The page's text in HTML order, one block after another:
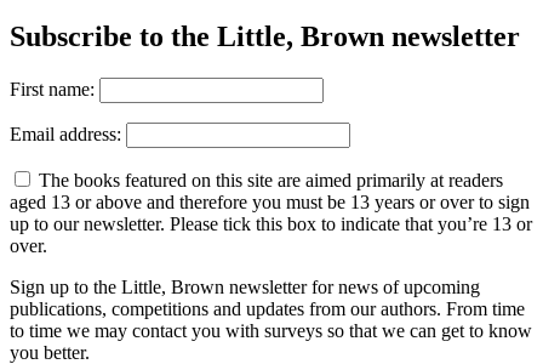
Subscribe to the Little, Brown newsletter
First name:
Email address:
The books featured on this site are aimed primarily at readers
aged 13 or above and therefore you must be 13 years or over to sign
up to our newsletter. Please tick this box to indicate that you’re 13 or
over.
Sign up to the Little, Brown newsletter for news of upcoming
publications, competitions and updates from our authors. From time
to time we may contact you with surveys so that we can get to know
you better.